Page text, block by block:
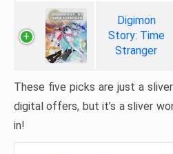
Digimon
Story: Time
Stranger
These five picks are just a
digital offers, but it’s a sliver
in!